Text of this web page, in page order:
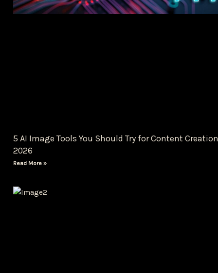
5 AI Image Tools You Should Try for Content
2026
Read More »